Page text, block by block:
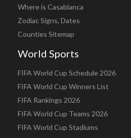
Where is Casablanca
Zodiac Signs, Dates
Counties Sitemap
World Sports
FIFA World Cup Schedule 2026
FIFA World Cup Winners List
FIFA Rankings 2026
FIFA World Cup Teams 2026
FIFA World Cup Stadiums